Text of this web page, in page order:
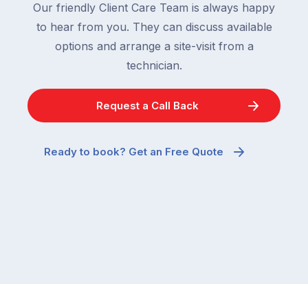
Our friendly Client Care Team is always happy
to hear from you. They can discuss available
options and arrange a site-visit from a
technician.
Request a Call Back
Ready to book? Get an Free Quote